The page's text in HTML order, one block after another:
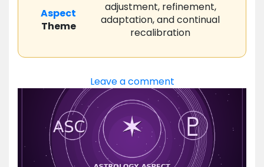
Aspect
Theme
adjustment, refinement,
adaptation, and continual
recalibration
Leave a comment